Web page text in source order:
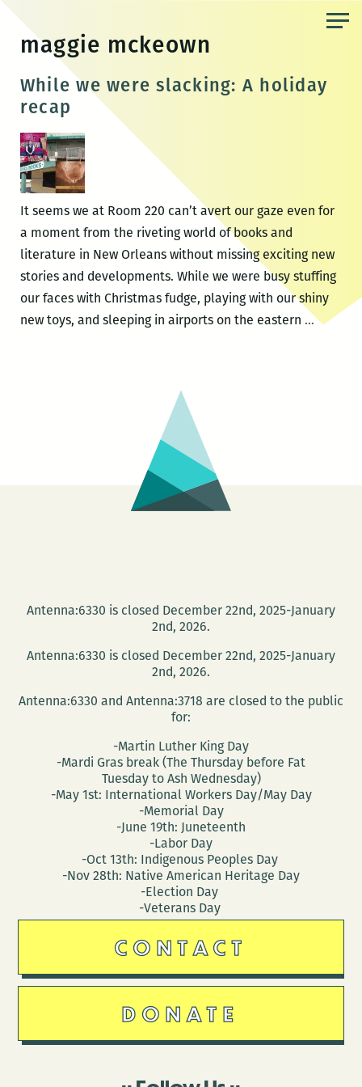
content
maggie mckeown
While we were slacking: A holiday
recap
It seems we at Room 220 can’t avert our gaze even for
a moment from the riveting world of books and
literature in New Orleans without missing exciting new
stories and developments. While we were busy stuffing
our faces with Christmas fudge, playing with our shiny
new toys, and sleeping in airports on the eastern …While
Antenna:6330 is closed December 22nd, 2025-January
2nd, 2026.
Antenna:6330 is closed December 22nd, 2025-January
2nd, 2026.
Antenna:6330 and Antenna:3718 are closed to the public
for:
-Martin Luther King Day
-Mardi Gras break (The Thursday before Fat
Tuesday to Ash Wednesday)
-May 1st: International Workers Day/May Day
-Memorial Day
-June 19th: Juneteenth
-Labor Day
-Oct 13th: Indigenous Peoples Day
-Nov 28th: Native American Heritage Day
-Election Day
-Veterans Day
CONTACT
DONATE